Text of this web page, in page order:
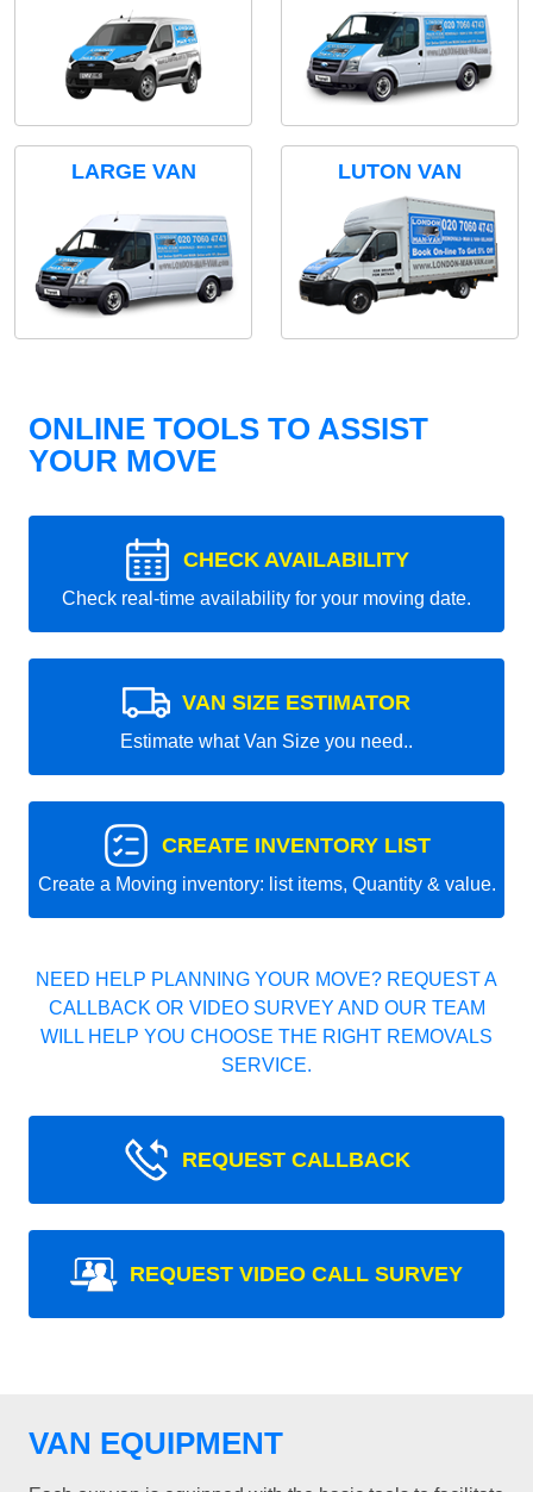
LARGE VAN LUTON VAN
ONLINE TOOLS TO ASSIST
YOUR MOVE
CHECK AVAILABILITY
Check real-time availability for your moving date.
VAN SIZE ESTIMATOR
Estimate what Van Size you need..
CREATE INVENTORY LIST
Create a Moving inventory: list items, Quantity & value.
NEED HELP PLANNING YOUR MOVE? REQUEST A
CALLBACK OR VIDEO SURVEY AND OUR TEAM
WILL HELP YOU CHOOSE THE RIGHT REMOVALS
SERVICE.
REQUEST CALLBACK
REQUEST VIDEO CALL SURVEY
VAN EQUIPMENT